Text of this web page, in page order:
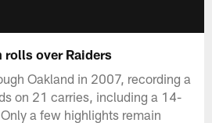
rolls over Raiders
Oakland in 2007, recording a
on 21 carries, including a 14-
a few highlights remain